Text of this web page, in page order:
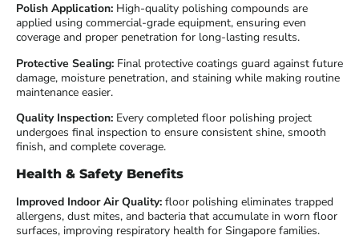
Polish Application: High-quality polishing compounds are
applied using commercial-grade equipment, ensuring even
coverage and proper penetration for long-lasting results.
Protective Sealing: Final protective coatings guard against future
damage, moisture penetration, and staining while making routine
maintenance easier.
Quality Inspection: Every completed floor polishing project
undergoes final inspection to ensure consistent shine, smooth
finish, and complete coverage.
Health & Safety Benefits
Improved Indoor Air Quality: floor polishing eliminates trapped
allergens, dust mites, and bacteria that accumulate in worn floor
surfaces, improving respiratory health for Singapore families.